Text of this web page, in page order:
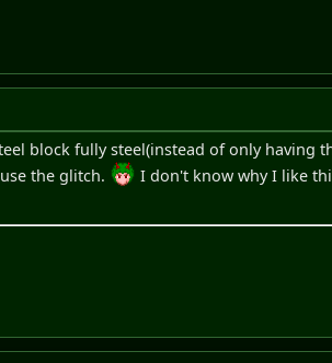
block fully steel(instead of only having
the glitch.
I don't know why I like